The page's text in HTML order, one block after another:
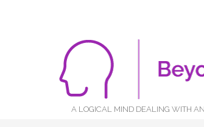
A LOGICAL MIND DEALING WITH